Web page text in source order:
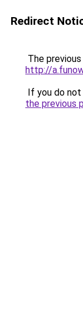
Redirect
The
http://
If you do
the previous